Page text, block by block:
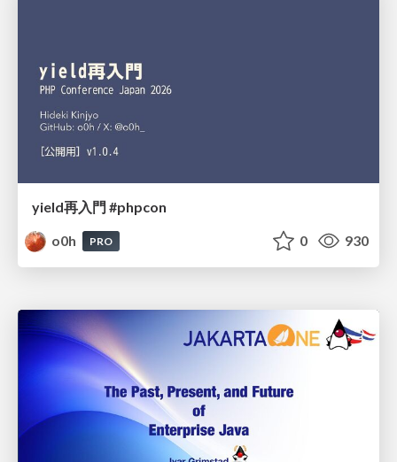
yield再入門 #phpcon
o0h
PRO 0 930